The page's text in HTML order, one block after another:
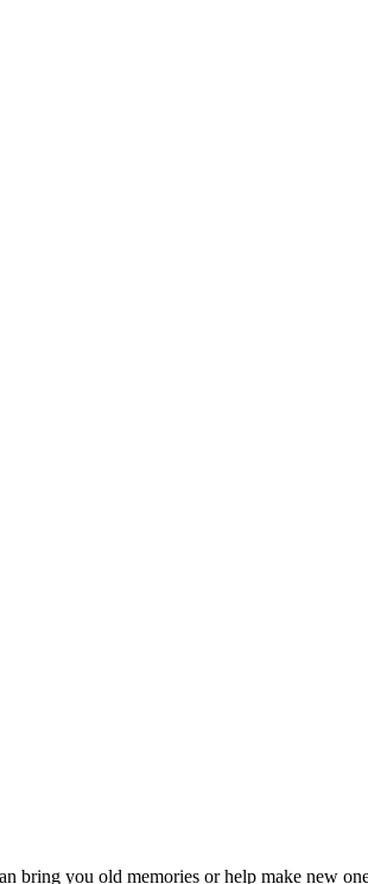
bring you old memories or help make new